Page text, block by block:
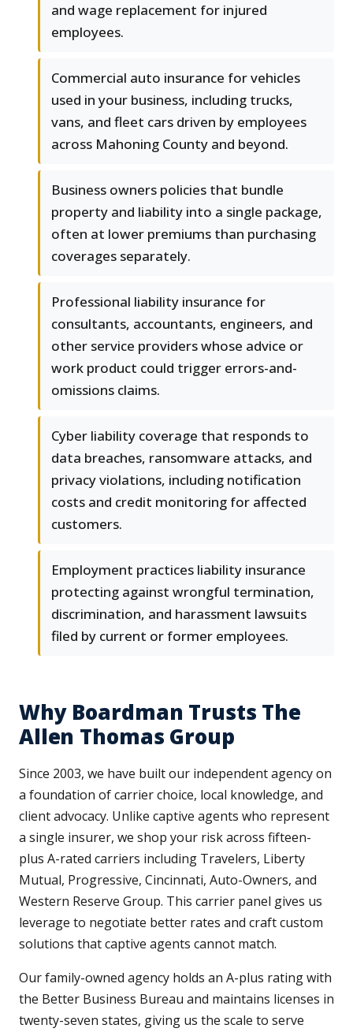
and wage replacement for injured
employees.
Commercial auto insurance for vehicles
used in your business, including trucks,
vans, and fleet cars driven by employees
across Mahoning County and beyond.
Business owners policies that bundle
property and liability into a single package,
often at lower premiums than purchasing
coverages separately.
Professional liability insurance for
consultants, accountants, engineers, and
other service providers whose advice or
work product could trigger errors-and-
omissions claims.
Cyber liability coverage that responds to
data breaches, ransomware attacks, and
privacy violations, including notification
costs and credit monitoring for affected
customers.
Employment practices liability insurance
protecting against wrongful termination,
discrimination, and harassment lawsuits
filed by current or former employees.
Why Boardman Trusts The
Allen Thomas Group
Since 2003, we have built our independent agency on
a foundation of carrier choice, local knowledge, and
client advocacy. Unlike captive agents who represent
a single insurer, we shop your risk across fifteen-
plus A-rated carriers including Travelers, Liberty
Mutual, Progressive, Cincinnati, Auto-Owners, and
Western Reserve Group. This carrier panel gives us
leverage to negotiate better rates and craft custom
solutions that captive agents cannot match.
Our family-owned agency holds an A-plus rating with
the Better Business Bureau and maintains licenses in
twenty-seven states, giving us the scale to serve